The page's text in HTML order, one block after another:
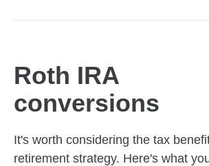
Roth IRA
conversions
It's worth considering the tax
retirement strategy. Here's what